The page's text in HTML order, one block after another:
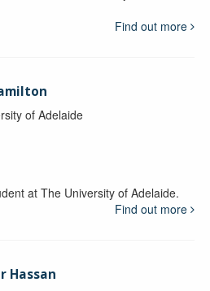
Find out more
of Adelaide
at The University of Adelaide.
Find out more
Hassan